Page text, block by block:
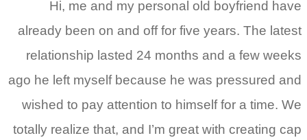
Hi, me and my personal old boyfriend have
already been on and off for five years. The latest
relationship lasted 24 months and a few weeks
ago he left myself because he was pressured and
wished to pay attention to himself for a time. We
totally realize that, and I’m great with creating cap